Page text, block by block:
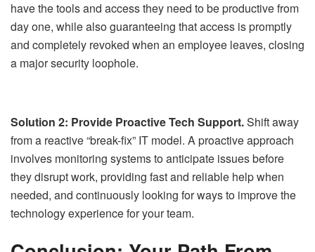
have the tools and access they need to be productive from
day one, while also guaranteeing that access is promptly
and completely revoked when an employee leaves, closing
a major security loophole.
Solution 2: Provide Proactive Tech Support.Shift away
from a reactive “break-fix” IT model. A proactive approach
involves monitoring systems to anticipate issues before
they disrupt work, providing fast and reliable help when
needed, and continuously looking for ways to improve the
technology experience for your team.